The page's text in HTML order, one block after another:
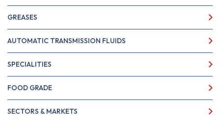
GREASES
AUTOMATIC TRANSMISSION FLUIDS
SPECIALITIES
FOOD GRADE
SECTORS & MARKETS